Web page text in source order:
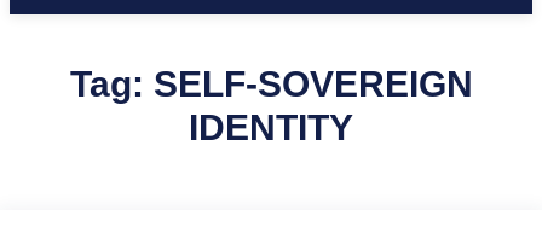
Tag: SELF-SOVEREIGN
IDENTITY